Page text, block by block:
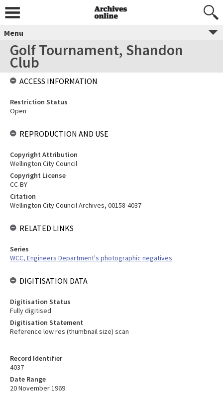
Menu
Golf Tournament, Shandon
Club
Record Identifier
4037
Date Range
20 November 1969
ACCESS INFORMATION
Restriction Status
Open
REPRODUCTION AND USE
Copyright Attribution
Wellington City Council
Copyright License
CC-BY
Citation
Wellington City Council Archives, 00158-4037
RELATED LINKS
Series
WCC, Engineers Department's photographic negatives
DIGITISATION DATA
Digitisation Status
Fully digitised
Digitisation Statement
Reference low res (thumbnail size) scan